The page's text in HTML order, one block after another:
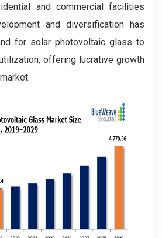
and commercial facilities
and diversification has
for solar photovoltaic glass to
offering lucrative growth